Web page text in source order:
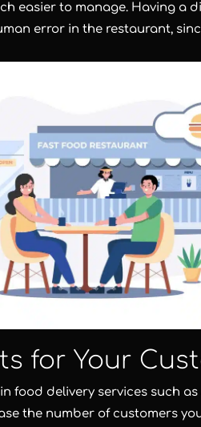
easier to manage. Having a
error in the restaurant,
for Your
food delivery services such
the number of customers